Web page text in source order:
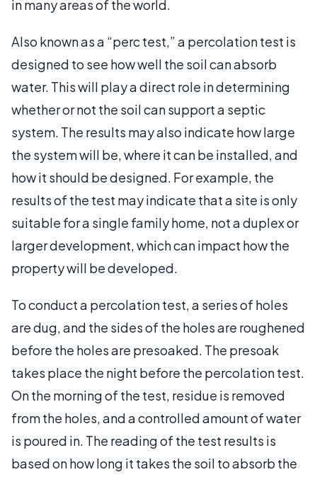
in many areas of the world.
Also known as a “perc test,” a percolation test is
designed to see how well the soil can absorb
water. This will play a direct role in determining
whether or not the soil can support a septic
system. The results may also indicate how large
the system will be, where it can be installed, and
how it should be designed. For example, the
results of the test may indicate that a site is only
suitable for a single family home, not a duplex or
larger development, which can impact how the
property will be developed.
To conduct a percolation test, a series of holes
are dug, and the sides of the holes are roughened
before the holes are presoaked. The presoak
takes place the night before the percolation test.
On the morning of the test, residue is removed
from the holes, and a controlled amount of water
is poured in. The reading of the test results is
based on how long it takes the soil to absorb the